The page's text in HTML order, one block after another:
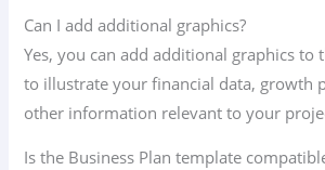
Can I add additional graphics?
Yes, you can add additional graphics to
to illustrate your financial data, growth
other information relevant to your
Is the Business Plan template